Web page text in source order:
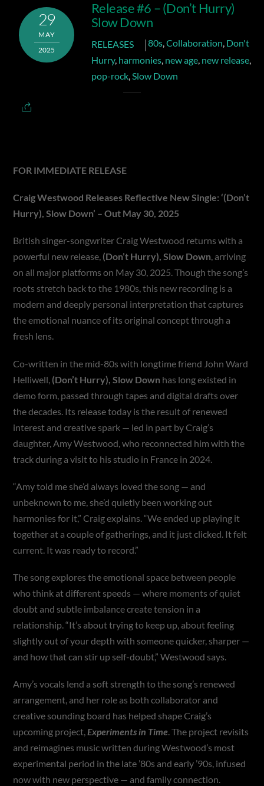
29
MAY
2025
Release #6 – (Don’t Hurry)
Slow Down
RELEASES 80s, Collaboration Don't
Hurry, harmonies, new age, new release,
pop-rock,Slow Down
FOR IMMEDIATE RELEASE
Craig Westwood Releases Reflective New Single: ‘(Don’t
Hurry), Slow Down’ – Out May 30, 2025
British singer-songwriter Craig Westwood returns with a
powerful new release, (Don’t Hurry), Slow Down, arriving
on all major platforms on May 30, 2025. Though the song’s
roots stretch back to the 1980s, this new recording is a
modern and deeply personal interpretation that captures
the emotional nuance of its original concept through a
fresh lens.
Co-written in the mid-80s with longtime friend John Ward
Helliwell, (Don’t Hurry), Slow Down has long existed in
demo form, passed through tapes and digital drafts over
the decades. Its release today is the result of renewed
interest and creative spark — led in part by Craig’s
daughter, Amy Westwood, who reconnected him with the
track during a visit to his studio in France in 2024.
“Amy told me she’d always loved the song — and
unbeknown to me, she’d quietly been working out
harmonies for it,” Craig explains. “We ended up playing it
together at a couple of gatherings, and it just clicked. It felt
current. It was ready to record.”
The song explores the emotional space between people
who think at different speeds — where moments of quiet
doubt and subtle imbalance create tension in a
relationship. “It’s about trying to keep up, about feeling
slightly out of your depth with someone quicker, sharper —
and how that can stir up self-doubt,” Westwood says.
Amy’s vocals lend a soft strength to the song’s renewed
arrangement, and her role as both collaborator and
creative sounding board has helped shape Craig’s
upcoming project,Experiments in Time. The project revisits
and reimagines music written during Westwood’s most
experimental period in the late ’80s and early ’90s, infused
now with new perspective — and family connection.